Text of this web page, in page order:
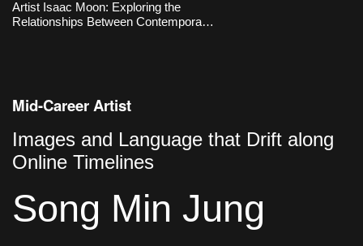
questions about what sculpture is.
Works
Artist Isaac Moon: Exploring the
Relationships Between Contemporary
Mid-Career Artist
Images and Language that Drift along
Online Timelines
Song Min Jung